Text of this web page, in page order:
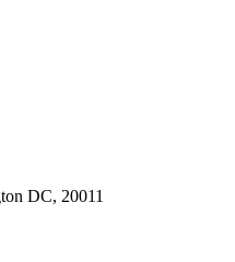
DC, 20011